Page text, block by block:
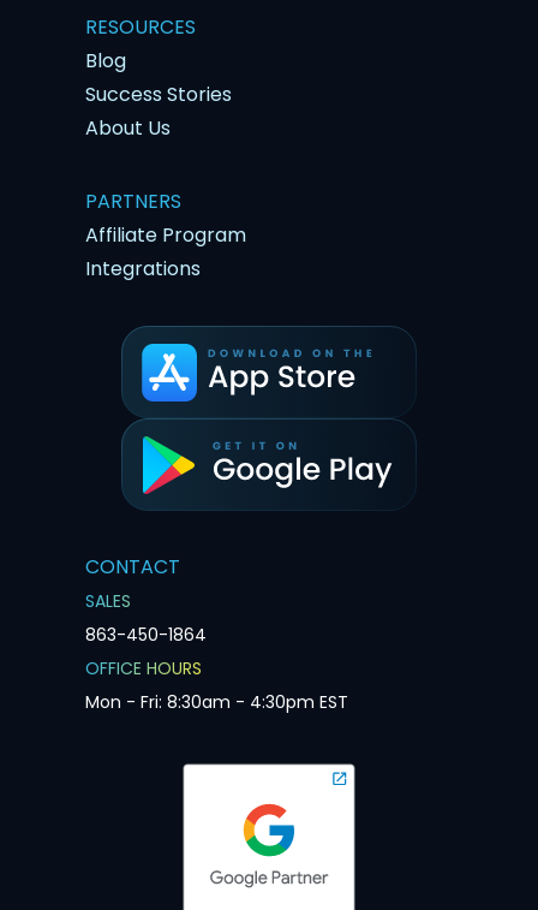
CONTACT
SALES
863-450-1864
OFFICE HOURS
Mon - Fri: 8:30am - 4:30pm EST
RESOURCES
Blog
Success Stories
About Us
PARTNERS
Affiliate Program
Integrations